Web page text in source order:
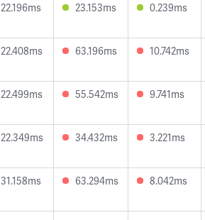
22.196ms 23.153ms 0.239ms
22.408ms 63.196ms 10.742ms
22.499ms 55.542ms 9.741ms
22.349ms 34.432ms 3.221ms
31.158ms 63.294ms 8.042ms